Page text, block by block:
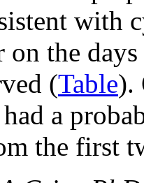
with
on the
(Table).
a
the first